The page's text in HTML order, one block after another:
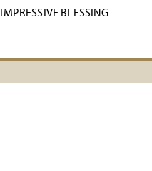
IMPRESSIVE BLESSING